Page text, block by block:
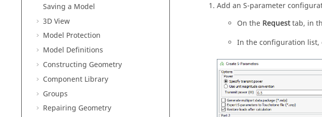
Saving a Model
3D View
Model Protection
Model Definitions
Constructing Geometry
Component Library
Groups
Repairing Geometry
Add an S-parameter
On the Requesttab, in
In theconfiguration list,